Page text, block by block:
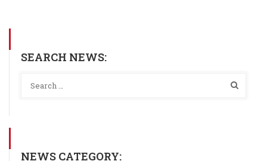
SEARCH NEWS:
NEWS CATEGORY: